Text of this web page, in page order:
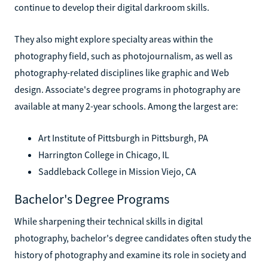
continue to develop their digital darkroom skills.
They also might explore specialty areas within the
photography field, such as photojournalism, as well as
photography-related disciplines like graphic and Web
design. Associate's degree programs in photography are
available at many 2-year schools. Among the largest are:
Art Institute of Pittsburgh in Pittsburgh, PA
Harrington College in Chicago, IL
Saddleback College in Mission Viejo, CA
Bachelor's Degree Programs
While sharpening their technical skills in digital
photography, bachelor's degree candidates often study the
history of photography and examine its role in society and